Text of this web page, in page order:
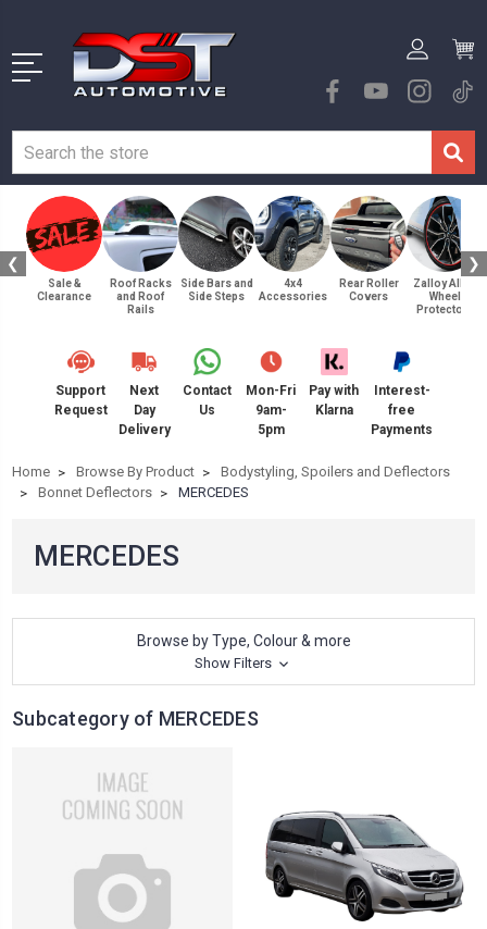
❮
Sale &
Clearance
Roof Racks
and Roof
Rails
Side Bars and
Side Steps
4x4
Accessories
Rear Roller
Covers
Zalloy Alloy
Wheel
Protectors
❯
Support
Request
Next
Day
Delivery
Contact
Us
Mon-Fri
9am-
5pm
Pay with
Klarna
Interest-
free
Payments
Home Browse By Product
Bodystyling, Spoilers and Deflectors
Bonnet Deflectors
MERCEDES
MERCEDES
Browse by Type, Colour & more
Show Filters
Subcategory of MERCEDES